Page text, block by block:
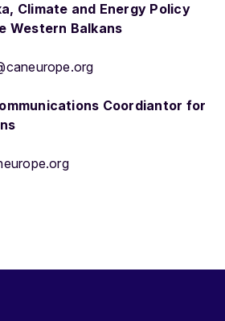
Climate and Energy Policy
Western Balkans
Coordiantor for